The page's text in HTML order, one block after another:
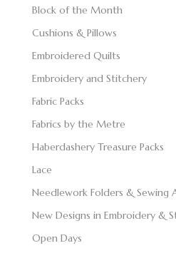
Block of the Month
Cushions & Pillows
Embroidered Quilts
Embroidery and Stitchery
Fabric Packs
Fabrics by the Metre
Haberdashery Treasure Packs
Lace
Needlework Folders & Sewing
New Designs in Embroidery &
Open Days